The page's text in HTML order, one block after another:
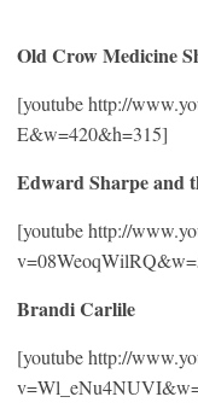
Old Crow Medicine
[youtube http://
E&w=420&h=315]
Edward Sharpe and
[youtube http://
Brandi Carlile
[youtube http://